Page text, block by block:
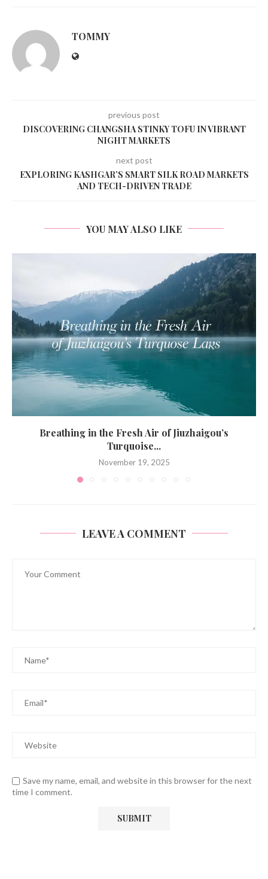
TOMMY
previous post
DISCOVERING CHANGSHA STINKY TOFU IN VIBRANT
NIGHT MARKETS
next post
EXPLORING KASHGAR’S SMART SILK ROAD MARKETS
AND TECH-DRIVEN TRADE
YOU MAY ALSO LIKE
Breathing in the Fresh Air of Jiuzhaigou’s
Turquoise...
November 19, 2025
LEAVE A COMMENT
Save my name, email, and website in this browser for the next
time I comment.